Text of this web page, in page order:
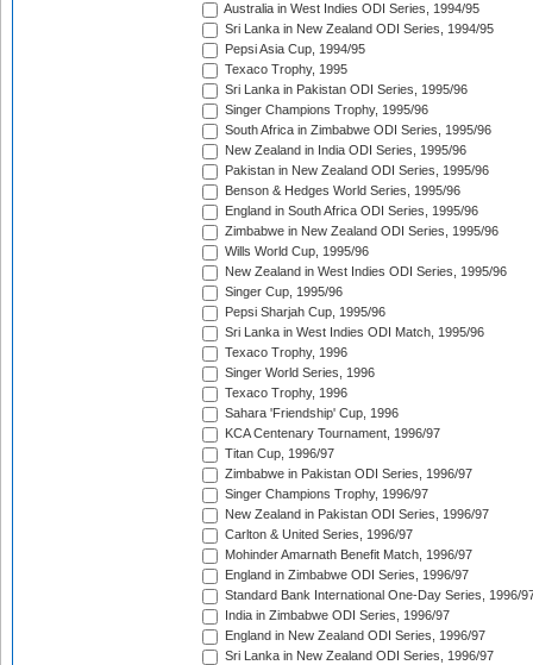
Australia in West Indies ODI Series, 1994/95
Sri Lanka in New Zealand ODI Series, 1994/95
Pepsi Asia Cup, 1994/95
Texaco Trophy, 1995
Sri Lanka in Pakistan ODI Series, 1995/96
Singer Champions Trophy, 1995/96
South Africa in Zimbabwe ODI Series, 1995/96
New Zealand in India ODI Series, 1995/96
Pakistan in New Zealand ODI Series, 1995/96
Benson & Hedges World Series, 1995/96
England in South Africa ODI Series, 1995/96
Zimbabwe in New Zealand ODI Series, 1995/96
Wills World Cup, 1995/96
New Zealand in West Indies ODI Series, 1995/96
Singer Cup, 1995/96
Pepsi Sharjah Cup, 1995/96
Sri Lanka in West Indies ODI Match, 1995/96
Texaco Trophy, 1996
Singer World Series, 1996
Texaco Trophy, 1996
Sahara 'Friendship' Cup, 1996
KCA Centenary Tournament, 1996/97
Titan Cup, 1996/97
Zimbabwe in Pakistan ODI Series, 1996/97
Singer Champions Trophy, 1996/97
New Zealand in Pakistan ODI Series, 1996/97
Carlton & United Series, 1996/97
Mohinder Amarnath Benefit Match, 1996/97
England in Zimbabwe ODI Series, 1996/97
Standard Bank International One-Day Series, 1996/
India in Zimbabwe ODI Series, 1996/97
England in New Zealand ODI Series, 1996/97
Sri Lanka in New Zealand ODI Series, 1996/97